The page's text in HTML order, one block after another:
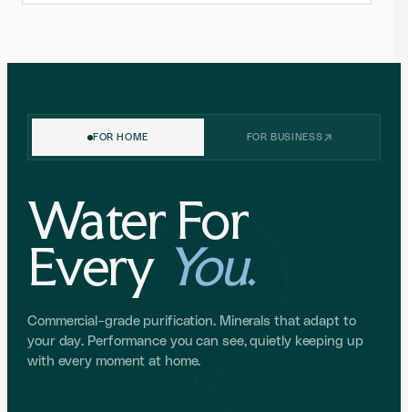
FOR HOME FOR BUSINESS
Water For
Every You.
Commercial-grade purification. Minerals that adapt to
your day. Performance you can see, quietly keeping up
with every moment at home.